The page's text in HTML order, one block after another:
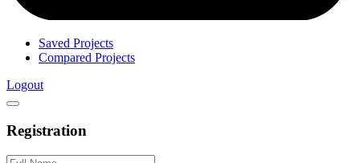
Saved Projects
Compared Projects
Logout
Registration